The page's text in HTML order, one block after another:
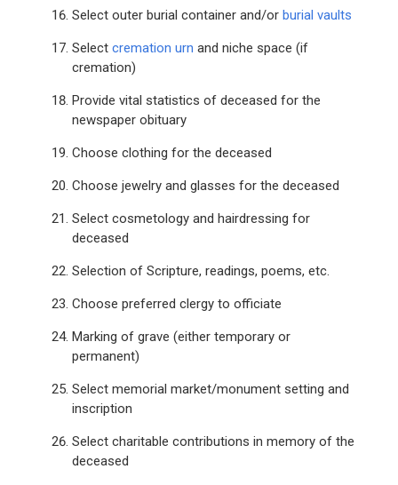
Select outer burial container and/orburial vaults
Selectcremation urn and niche space (if
cremation)
Provide vital statistics of deceased for the
newspaper obituary
Choose clothing for the deceased
Choose jewelry and glasses for the deceased
Select cosmetology and hairdressing for
deceased
Selection of Scripture, readings, poems, etc.
Choose preferred clergy to officiate
Marking of grave (either temporary or
permanent)
Select memorial market/monument setting and
inscription
Select charitable contributions in memory of the
deceased